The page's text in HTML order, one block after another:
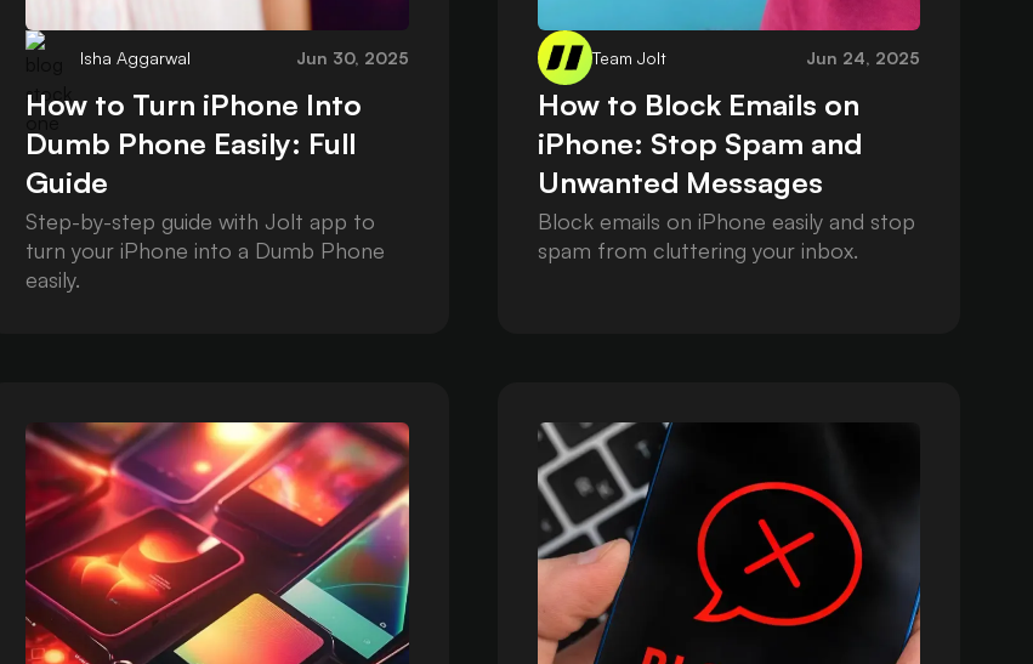
Isha Aggarwal Jun 30, 2025
How to Turn iPhone Into
Dumb Phone Easily: Full
Guide
Step-by-step guide with Jolt app to
turn your iPhone into a Dumb Phone
easily.
Team Jolt Jun 24, 2025
How to Block Emails on
iPhone: Stop Spam and
Unwanted Messages
Block emails on iPhone easily and stop
spam from cluttering your inbox.